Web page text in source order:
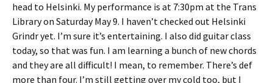
head to Helsinki. My performance is at 7:30pm at the Trans
Library on Saturday May 9. I haven’t checked out Helsinki
Grindr yet. I’m sure it’s entertaining. I also did guitar class
today, so that was fun. I am learning a bunch of new chords
and they are all difficult! I mean, to remember. There’s def
more than four. I’m still getting over my cold too, but I